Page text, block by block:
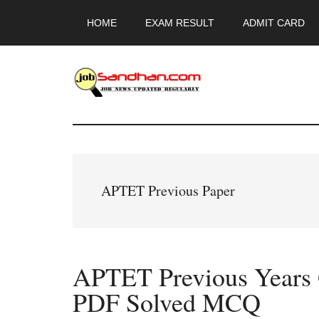
main
primary
footer
HOME EXAM RESULT ADMIT CARD
Govt
Admit
Card,
APTET Previous Paper
APTET Previous
PDF Solved MCQ